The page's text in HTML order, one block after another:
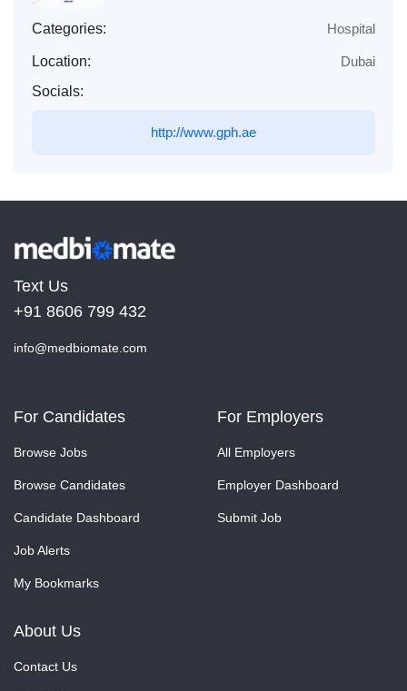
Categories: Hospital
Location:
Dubai
Socials:
http://www.gph.ae
Text Us
+91 8606 799 432
info@medbiomate.com
For Candidates
Browse Jobs
Browse Candidates
Candidate Dashboard
Job Alerts
My Bookmarks
For Employers
All Employers
Employer Dashboard
Submit Job
About Us
Contact Us